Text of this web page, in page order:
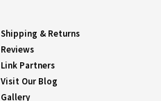
Shipping & Returns
Reviews
Link Partners
Visit Our Blog
Gallery